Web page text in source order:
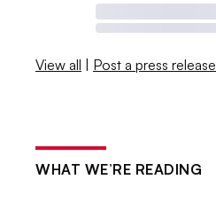
View all | Post a press release
WHAT WE’RE READING